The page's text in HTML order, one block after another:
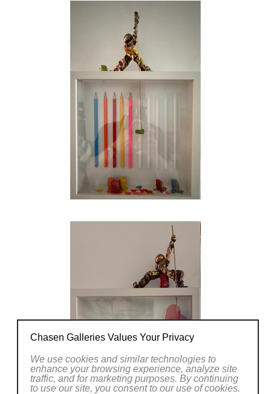
Chasen Galleries Values Your Privacy
We use cookies and similar technologies to
enhance your browsing experience, analyze site
traffic, and for marketing purposes. By continuing
to use our site, you consent to our use of cookies.